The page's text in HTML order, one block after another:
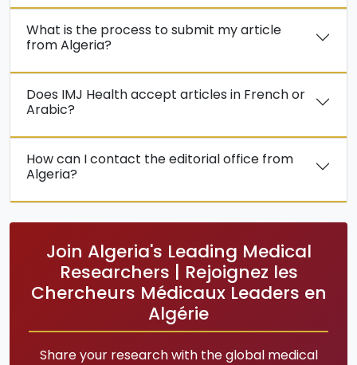
What is the process to submit my article
from Algeria?
Does IMJ Health accept articles in French or
Arabic?
How can I contact the editorial office from
Algeria?
Join Algeria's Leading Medical
Researchers | Rejoignez les
Chercheurs Médicaux Leaders en
Algérie
Share your research with the global medical